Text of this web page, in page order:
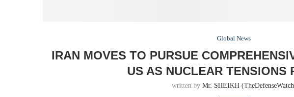
Global News
IRAN MOVES TO PURSUE
US AS NUCLEAR TENSIONS
written by Mr. SHEIKH